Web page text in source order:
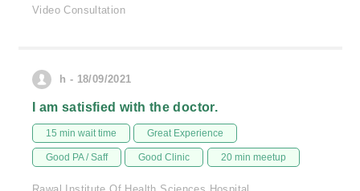
Video Consultation
h - 18/09/2021
I am satisfied with the doctor.
15 min wait time Great Experience
Good PA / Saff Good Clinic 20 min meetup